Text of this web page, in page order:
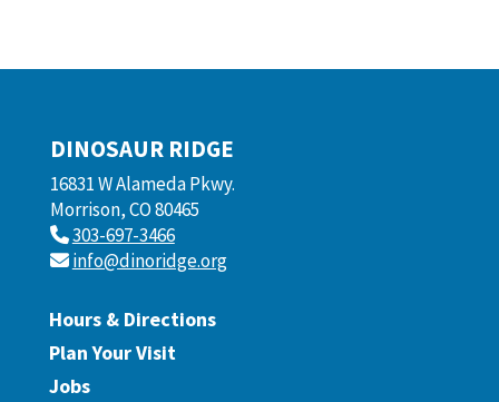
DINOSAUR RIDGE
16831 W Alameda Pkwy.
Morrison, CO 80465
303-697-3466
info@dinoridge.org
Hours & Directions
Plan Your Visit
Jobs